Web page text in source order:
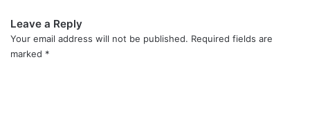
Leave a Reply
Your email address will not be published. Required fields are
marked *